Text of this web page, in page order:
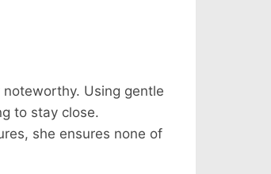
Using gentle
to stay close.
she ensures none of